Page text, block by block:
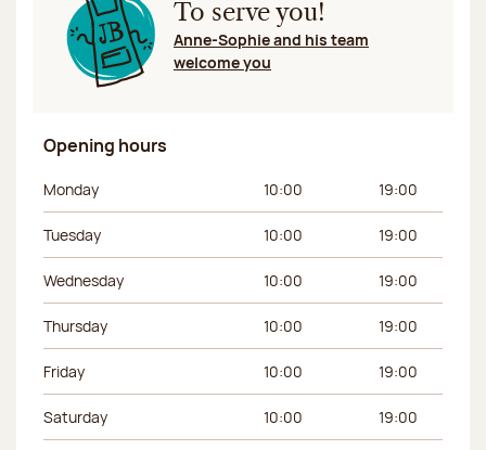
To serve you!
Anne-Sophie and his team
welcome you
Opening hours
Day of the week Morning hours Afternoon hours
Monday 10:00 19:00
Tuesday 10:00 19:00
Wednesday 10:00 19:00
Thursday 10:00 19:00
Friday 10:00 19:00
Saturday 10:00 19:00